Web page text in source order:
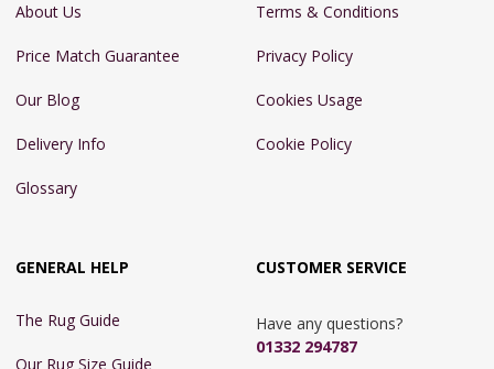
About Us
Price Match Guarantee
Our Blog
Delivery Info
Glossary
Terms & Conditions
Privacy Policy
Cookies Usage
Cookie Policy
GENERAL HELP
The Rug Guide
Our Rug Size Guide
CUSTOMER SERVICE
Have any questions?
01332 294787